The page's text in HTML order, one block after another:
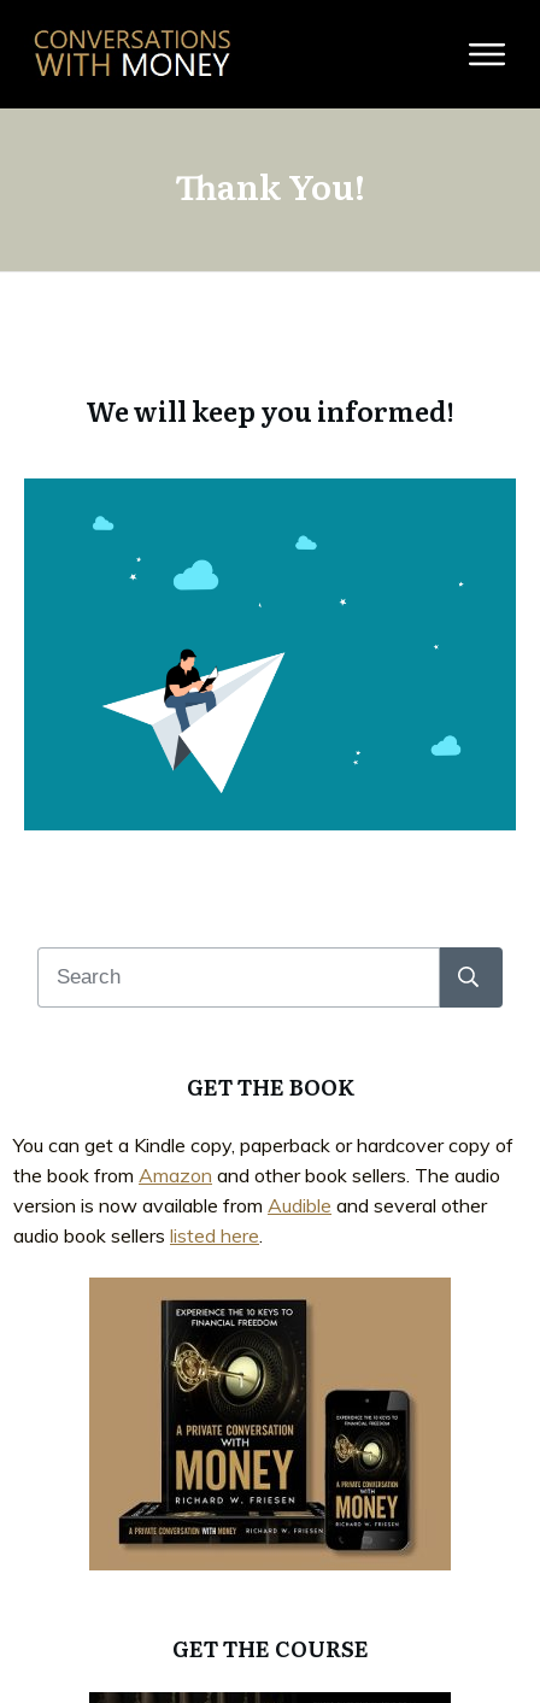
Thank You!
We will keep you informed!
GET THE BOOK
You can get a Kindle copy, paperback or hardcover copy of
the book from Amazon and other book sellers. The audio
version is now available from Audible and several other
audio book sellers listed here
GET THE COURSE